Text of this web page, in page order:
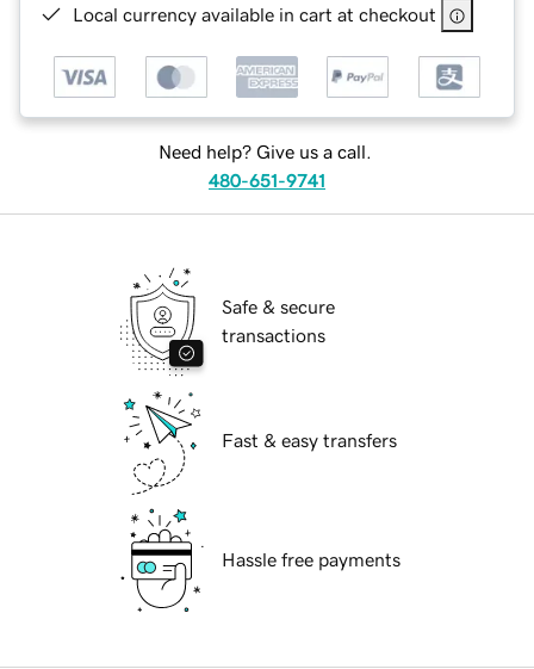
Local currency available in cart at checkout
Need help? Give us a call.
480-651-9741
Safe & secure
transactions
Fast & easy transfers
Hassle free payments